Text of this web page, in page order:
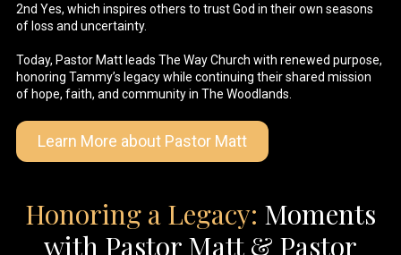
2nd Yes, which inspires others to trust God in their own seasons
of loss and uncertainty.
Today, Pastor Matt leads The Way Church with renewed purpose,
honoring Tammy’s legacy while continuing their shared mission
of hope, faith, and community in The Woodlands.
Learn More about Pastor Matt
Honoring a Legacy: Moments
with Pastor Matt & Pastor